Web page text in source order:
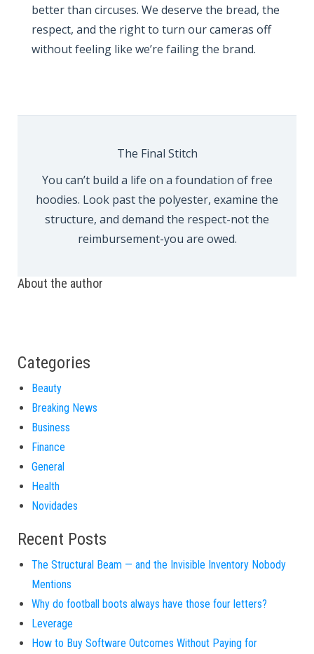
better than circuses. We deserve the bread, the
respect, and the right to turn our cameras off
without feeling like we’re failing the brand.
The Final Stitch
You can’t build a life on a foundation of free
hoodies. Look past the polyester, examine the
structure, and demand the respect-not the
reimbursement-you are owed.
About the author
Categories
Beauty
Breaking News
Business
Finance
General
Health
Novidades
Recent Posts
The Structural Beam — and the Invisible Inventory Nobody
Mentions
Why do football boots always have those four letters?
Leverage
How to Buy Software Outcomes Without Paying for